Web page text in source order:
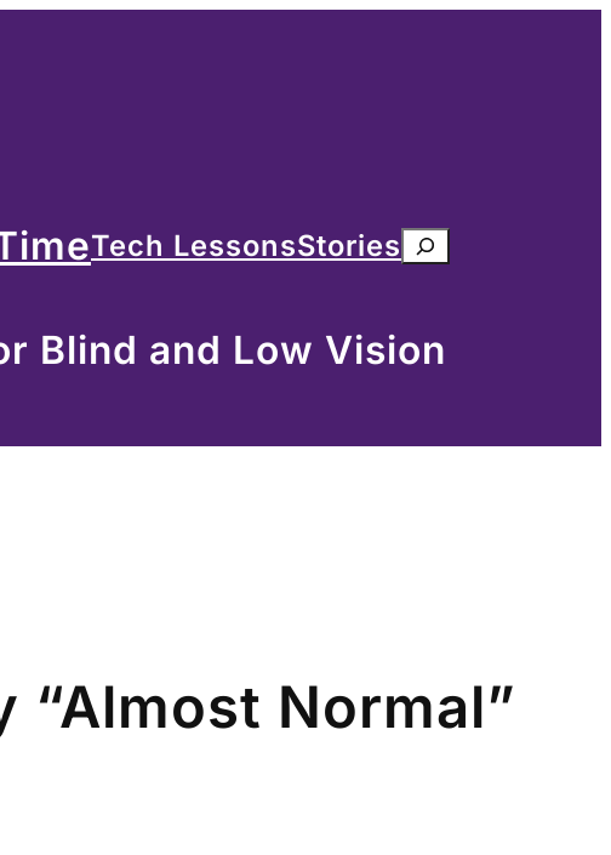
Tech LessonsStoriesSearch
Blind and Low Vision
Normal”